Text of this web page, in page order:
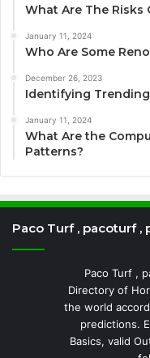
What Are The Risks
January 11, 2024
Who Are Some
December 26, 2023
Identifying
January 11, 2024
What Are the
Patterns?
Paco Turf , pacoturf ,
Paco Turf ,
Directory of
the world
predictions.
Basics, valid